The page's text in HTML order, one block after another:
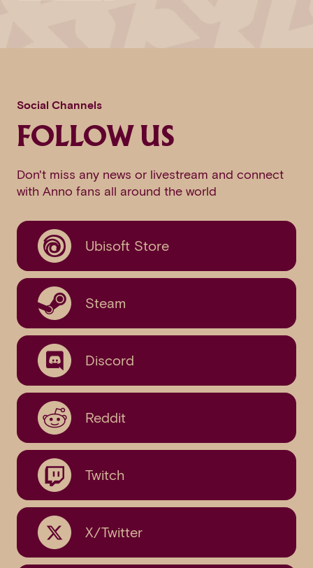
Social Channels
FOLLOW US
Don't miss any news or livestream and connect
with Anno fans all around the world
Ubisoft Store
Steam
Discord
Reddit
Twitch
X/Twitter